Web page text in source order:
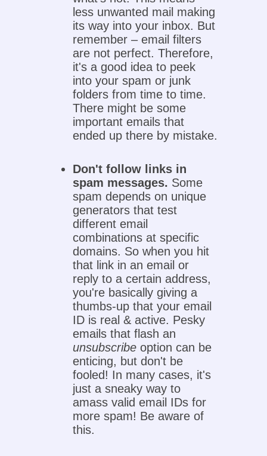
less unwanted mail making
its way into your inbox. But
remember – email filters
are not perfect. Therefore,
it's a good idea to peek
into your spam or junk
folders from time to time.
There might be some
important emails that
ended up there by mistake.
Don't follow links in
spam messages. Some
spam depends on unique
generators that test
different email
combinations at specific
domains. So when you hit
that link in an email or
reply to a certain address,
you're basically giving a
thumbs-up that your email
ID is real & active. Pesky
emails that flash an
unsubscribe option can be
enticing, but don't be
fooled! In many cases, it's
just a sneaky way to
amass valid email IDs for
more spam! Be aware of
this.